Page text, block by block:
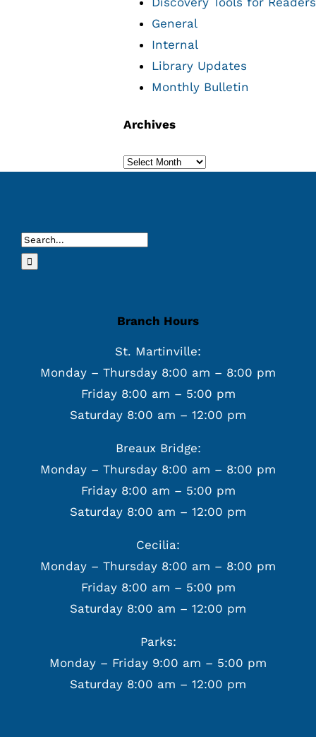
General
Internal
Library Updates
Monthly Bulletin
Archives
Archives
Search
for:
Branch Hours
St. Martinville:
Monday – Thursday 8:00 am – 8:00 pm
Friday 8:00 am – 5:00 pm
Saturday 8:00 am – 12:00 pm
Breaux Bridge:
Monday – Thursday 8:00 am – 8:00 pm
Friday 8:00 am – 5:00 pm
Saturday 8:00 am – 12:00 pm
Cecilia:
Monday – Thursday 8:00 am – 8:00 pm
Friday 8:00 am – 5:00 pm
Saturday 8:00 am – 12:00 pm
Parks:
Monday – Friday 9:00 am – 5:00 pm
Saturday 8:00 am – 12:00 pm